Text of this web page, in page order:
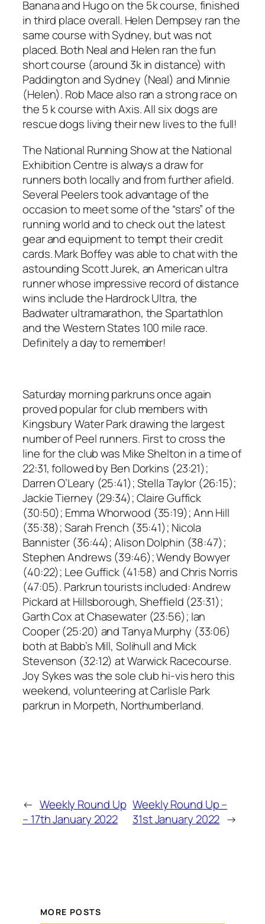
Banana and Hugo on the 5k course, finished
in third place overall. Helen Dempsey ran the
same course with Sydney, but was not
placed. Both Neal and Helen ran the fun
short course (around 3k in distance) with
Paddington and Sydney (Neal) and Minnie
(Helen). Rob Mace also ran a strong race on
the 5 k course with Axis. All six dogs are
rescue dogs living their new lives to the full!
The National Running Show at the National
Exhibition Centre is always a draw for
runners both locally and from further afield.
Several Peelers took advantage of the
occasion to meet some of the “stars” of the
running world and to check out the latest
gear and equipment to tempt their credit
cards. Mark Boffey was able to chat with the
astounding Scott Jurek, an American ultra
runner whose impressive record of distance
wins include the Hardrock Ultra, the
Badwater ultramarathon, the Spartathlon
and the Western States 100 mile race.
Definitely a day to remember!
Saturday morning parkruns once again
proved popular for club members with
Kingsbury Water Park drawing the largest
number of Peel runners. First to cross the
line for the club was Mike Shelton in a time of
22:31, followed by Ben Dorkins (23:21);
Darren O’Leary (25:41); Stella Taylor (26:15);
Jackie Tierney (29:34); Claire Guffick
(30:50); Emma Whorwood (35:19); Ann Hill
(35:38); Sarah French (35:41); Nicola
Bannister (36:44); Alison Dolphin (38:47);
Stephen Andrews (39:46); Wendy Bowyer
(40:22); Lee Guffick (41:58) and Chris Norris
(47:05). Parkrun tourists included: Andrew
Pickard at Hillsborough, Sheffield (23:31);
Garth Cox at Chasewater (23:56); Ian
Cooper (25:20) and Tanya Murphy (33:06)
both at Babb’s Mill, Solihull and Mick
Stevenson (32:12) at Warwick Racecourse.
Joy Sykes was the sole club hi-vis hero this
weekend, volunteering at Carlisle Park
parkrun in Morpeth, Northumberland.
← Weekly Round Up
– 17th January 2022
Weekly Round Up –
31st January 2022 →
MORE POSTS